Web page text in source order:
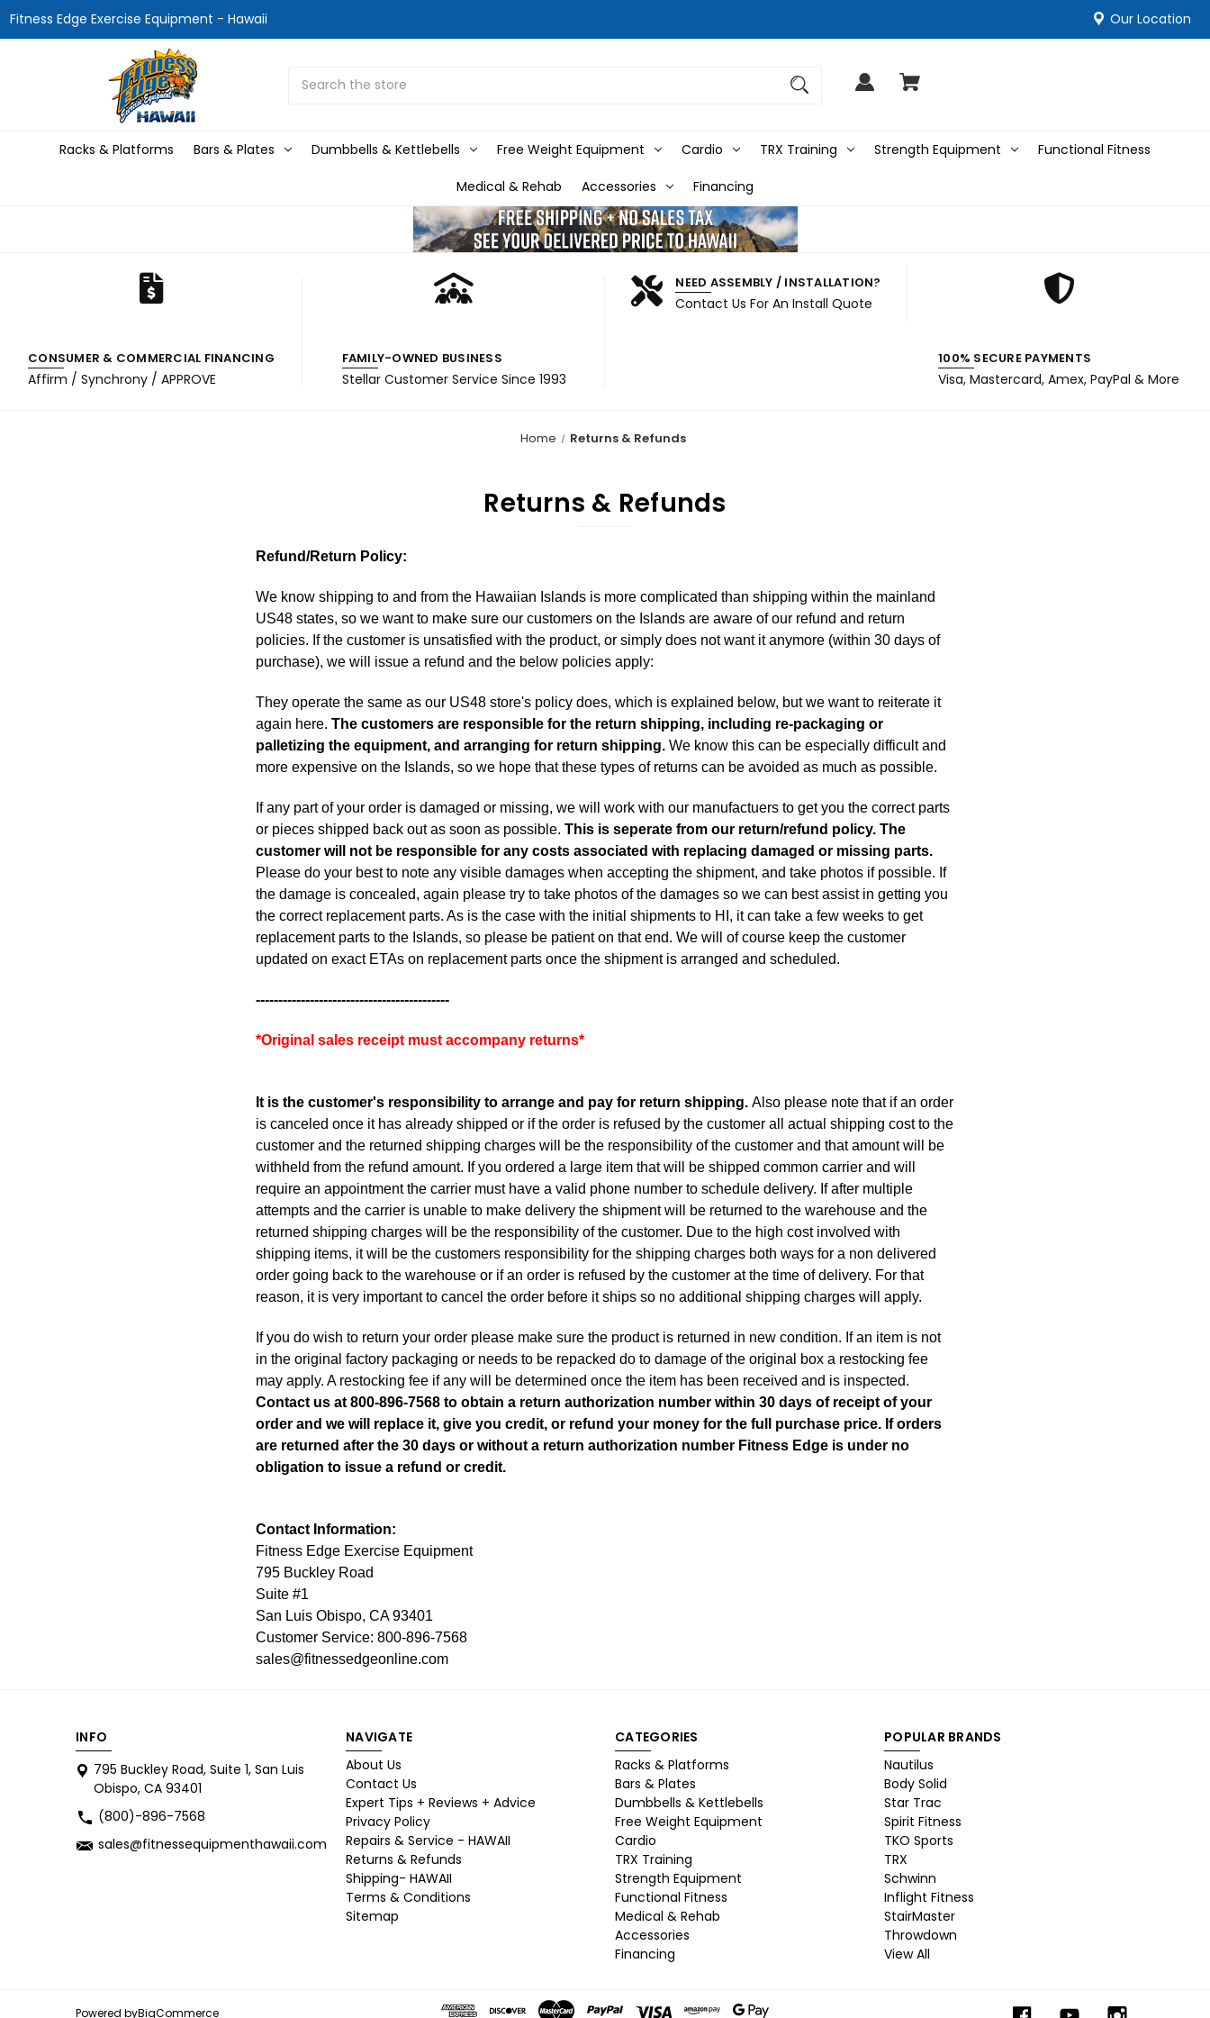
Fitness Edge Exercise Equipment - Hawaii Our Location
Racks & Platforms Bars & Plates Dumbbells & Kettlebells Free Weight Equipment Cardio TRX Training Strength Equipment Functional Fitness
Medical & Rehab Accessories Financing
CONSUMER & COMMERCIAL FINANCING
Affirm / Synchrony / APPROVE
FAMILY-OWNED BUSINESS
Stellar Customer Service Since 1993
NEED ASSEMBLY / INSTALLATION?
Contact Us For An Install Quote
100% SECURE PAYMENTS
Visa, Mastercard, Amex, PayPal & More
Home Returns & Refunds
Returns & Refunds
Refund/Return Policy:
We know shipping to and from the Hawaiian Islands is more complicated than shipping within the mainland
US48 states, so we want to make sure our customers on the Islands are aware of our refund and return
policies. If the customer is unsatisfied with the product, or simply does not want it anymore (within 30 days of
purchase), we will issue a refund and the below policies apply:
They operate the same as our US48 store's policy does, which is explained below, but we want to reiterate it
again here. The customers are responsible for the return shipping, including re-packaging or
palletizing the equipment, and arranging for return shipping. We know this can be especially difficult and
more expensive on the Islands, so we hope that these types of returns can be avoided as much as possible.
If any part of your order is damaged or missing, we will work with our manufactuers to get you the correct parts
or pieces shipped back out as soon as possible. This is seperate from our return/refund policy. The
customer will not be responsible for any costs associated with replacing damaged or missing parts.
Please do your best to note any visible damages when accepting the shipment, and take photos if possible. If
the damage is concealed, again please try to take photos of the damages so we can best assist in getting you
the correct replacement parts. As is the case with the initial shipments to HI, it can take a few weeks to get
replacement parts to the Islands, so please be patient on that end. We will of course keep the customer
updated on exact ETAs on replacement parts once the shipment is arranged and scheduled.
-------------------------------------------
*Original sales receipt must accompany returns*
It is the customer's responsibility to arrange and pay for return shipping. Also please note that if an order
is canceled once it has already shipped or if the order is refused by the customer all actual shipping cost to the
customer and the returned shipping charges will be the responsibility of the customer and that amount will be
withheld from the refund amount. If you ordered a large item that will be shipped common carrier and will
require an appointment the carrier must have a valid phone number to schedule delivery. If after multiple
attempts and the carrier is unable to make delivery the shipment will be returned to the warehouse and the
returned shipping charges will be the responsibility of the customer. Due to the high cost involved with
shipping items, it will be the customers responsibility for the shipping charges both ways for a non delivered
order going back to the warehouse or if an order is refused by the customer at the time of delivery. For that
reason, it is very important to cancel the order before it ships so no additional shipping charges will apply.
If you do wish to return your order please make sure the product is returned in new condition. If an item is not
in the original factory packaging or needs to be repacked do to damage of the original box a restocking fee
may apply. A restocking fee if any will be determined once the item has been received and is inspected.
Contact us at 800-896-7568 to obtain a return authorization number within 30 days of receipt of your
order and we will replace it, give you credit, or refund your money for the full purchase price. If orders
are returned after the 30 days or without a return authorization number Fitness Edge is under no
obligation to issue a refund or credit.
Contact Information:
Fitness Edge Exercise Equipment
795 Buckley Road
Suite #1
San Luis Obispo, CA 93401
Customer Service: 800-896-7568
sales@fitnessedgeonline.com
INFO
795 Buckley Road, Suite 1, San Luis
Obispo, CA 93401
(800)-896-7568
sales@fitnessequipmenthawaii.com
NAVIGATE
About Us
Contact Us
Expert Tips + Reviews + Advice
Privacy Policy
Repairs & Service - HAWAII
Returns & Refunds
Shipping- HAWAII
Terms & Conditions
Sitemap
CATEGORIES
Racks & Platforms
Bars & Plates
Dumbbells & Kettlebells
Free Weight Equipment
Cardio
TRX Training
Strength Equipment
Functional Fitness
Medical & Rehab
Accessories
Financing
POPULAR BRANDS
Nautilus
Body Solid
Star Trac
Spirit Fitness
TKO Sports
TRX
Schwinn
Inflight Fitness
StairMaster
Throwdown
View All
Powered byBigCommerce